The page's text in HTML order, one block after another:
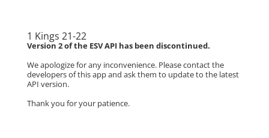
1 Kings 21-22
Version 2 of the ESV API has been discontinued.
We apologize for any inconvenience. Please contact the
developers of this app and ask them to update to the latest
API version.
Thank you for your patience.